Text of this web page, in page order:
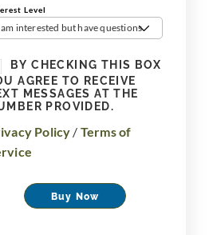
Level
am interested but have questions
BY CHECKING THIS BOX
AGREE TO RECEIVE
MESSAGES AT THE
PROVIDED.
Policy / Terms of
Buy Now